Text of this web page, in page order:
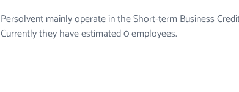
Persolvent mainly operate in the Short-term Business
Currently they have estimated 0 employees.